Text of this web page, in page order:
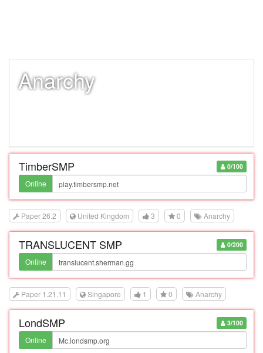
Anarchy
0/100
TimberSMP
Online
Paper 26.2 United Kingdom 3 0 Anarchy
0/200
TRANSLUCENT SMP
Online
Paper 1.21.11 Singapore 1 0 Anarchy
3/100
LondSMP
Online